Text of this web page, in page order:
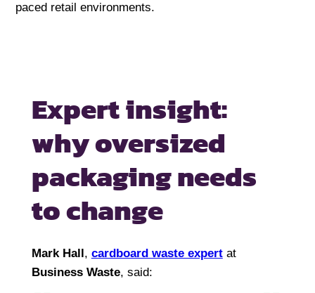
paced retail environments.
Expert insight:
why oversized
packaging needs
to change
Mark Hall, cardboard waste expertat
Business Waste, said: